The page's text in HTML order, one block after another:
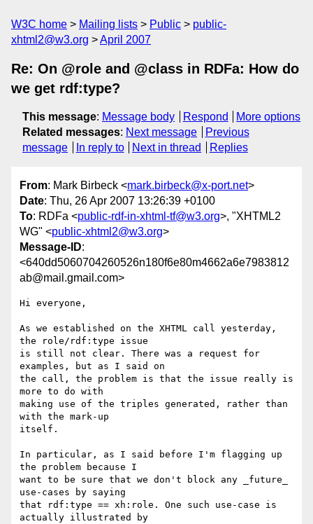
W3C home Mailing lists Public
public-
xhtml2@w3.org
April 2007
Re: On @role and @class in RDFa: How do
we get rdf:type?
This message: Message body Respond
More options
Related messages: Next message
Previous
message
In reply to Next in thread Replies
From: Mark Birbeck <mark.birbeck@x-port.net>
Date: Thu, 26 Apr 2007 13:26:39 +0100
To: RDFa <public-rdf-in-xhtml-tf@w3.org>, "XHTML2
WG" <public-xhtml2@w3.org>
Message-ID:
<640dd5060704260526n180f6e80m4662a6e7983812
ab@mail.gmail.com>
Hi everyone,
As we established on the XHTML call yesterday,
the role/rdf:type issue
is still not clear. There was a request for
examples, but as I said on
the call, the problem is that the issue really is
more to do with
making use of the triples generated, rather than
with the mark-up
itself.
In particular, as I said before I'm flagging up
the problem because I
want to be sure that we don't block any _future_
use-cases by saying
that rdf:type == xh:role. One such use-case is
actually illustrated by